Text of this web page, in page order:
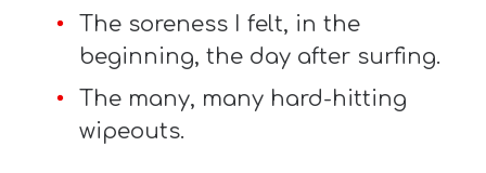
The soreness I felt, in the
beginning, the day after surfing.
The many, many hard-hitting
wipeouts.